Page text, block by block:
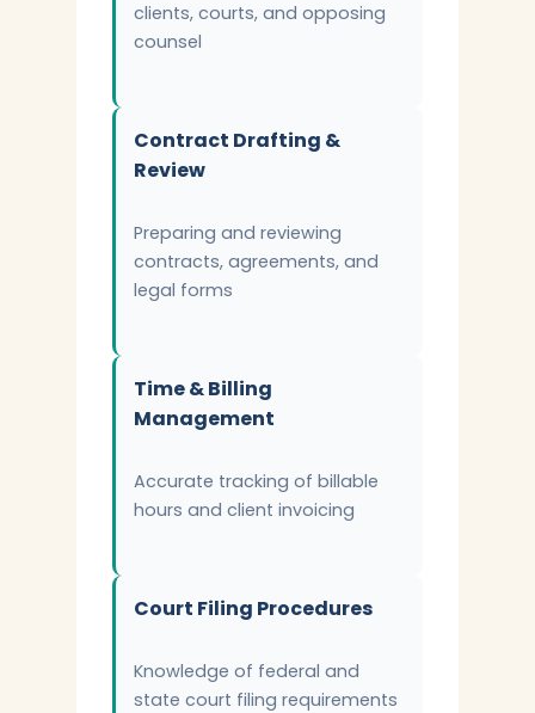
clients, courts, and opposing
counsel
Contract Drafting &
Review
Preparing and reviewing
contracts, agreements, and
legal forms
Time & Billing
Management
Accurate tracking of billable
hours and client invoicing
Court Filing Procedures
Knowledge of federal and
state court filing requirements